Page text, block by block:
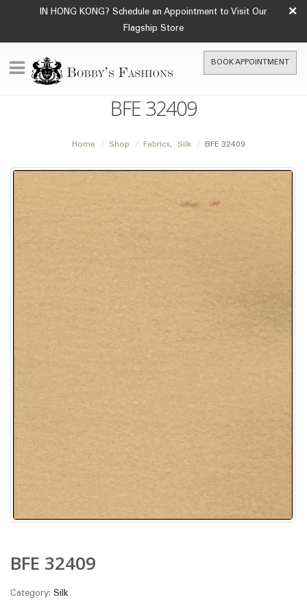
IN HONG KONG? Schedule an Appointment to Visit Our
Flagship Store
×
BOOK APPOINTMENT
BFE 32409
Home Shop Fabrics, Silk BFE 32409
BFE 32409
Category: Silk